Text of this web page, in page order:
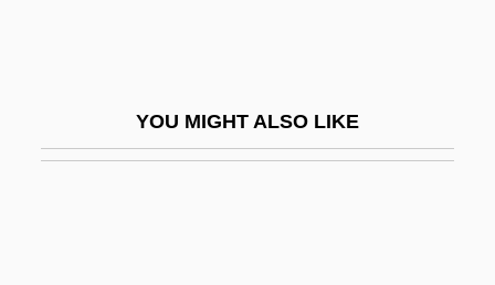
YOU MIGHT ALSO LIKE